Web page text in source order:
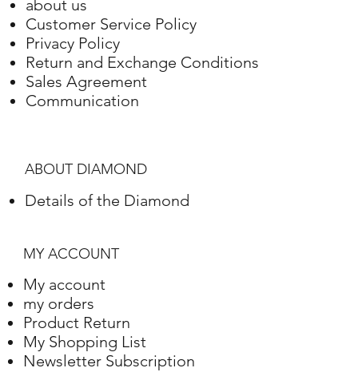
about us
Customer Service Policy
Privacy Policy
Return and Exchange Conditions
Sales Agreement
Communication
ABOUT DIAMOND
Details of the Diamond
MY ACCOUNT
My account
my orders
Product Return
My Shopping List
Newsletter Subscription